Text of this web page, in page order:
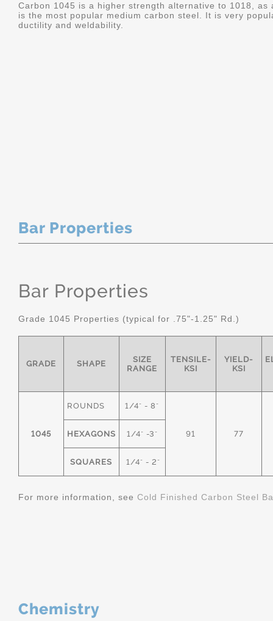
Carbon 1045 is a higher strength alternative to 1018,
is the most popular medium carbon steel. It is very
ductility and weldability.
Bar Properties
Bar Properties
Grade 1045 Properties (typical for .75"-1.25" Rd.)
GRADE SHAPE
SIZE
RANGE
TENSILE-
KSI
YIELD-
KSI
1045
ROUNDS 1/4" - 8"
91 77
HEXAGONS 1/4" -3"
SQUARES 1/4" - 2"
For more information, see Cold Finished Carbon Steel
Chemistry